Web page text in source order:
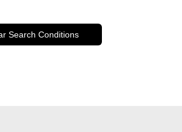
Search Conditions